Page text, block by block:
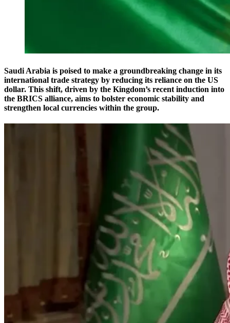
Saudi Arabia is poised to make a groundbreaking change in its
international trade strategy by reducing its reliance on the US
dollar. This shift, driven by the Kingdom’s recent induction into
the BRICS alliance, aims to bolster economic stability and
strengthen local currencies within the group.